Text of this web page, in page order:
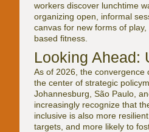
workers discover lunchtime
organizing open, informal
canvas for new forms of
based fitness.
Looking Ahead:
As of 2026, the convergence
the center of strategic
Johannesburg, São Paulo,
increasingly recognize that
inclusive is also more
targets, and more likely to